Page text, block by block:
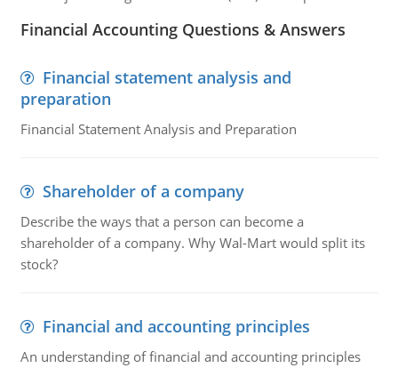
Financial Accounting Questions & Answers
Financial statement analysis and
preparation
Financial Statement Analysis and Preparation
Shareholder of a company
Describe the ways that a person can become a
shareholder of a company. Why Wal-Mart would split its
stock?
Financial and accounting principles
An understanding of financial and accounting principles